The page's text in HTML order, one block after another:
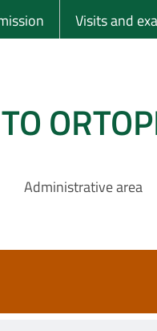
Visits and
Administrative area